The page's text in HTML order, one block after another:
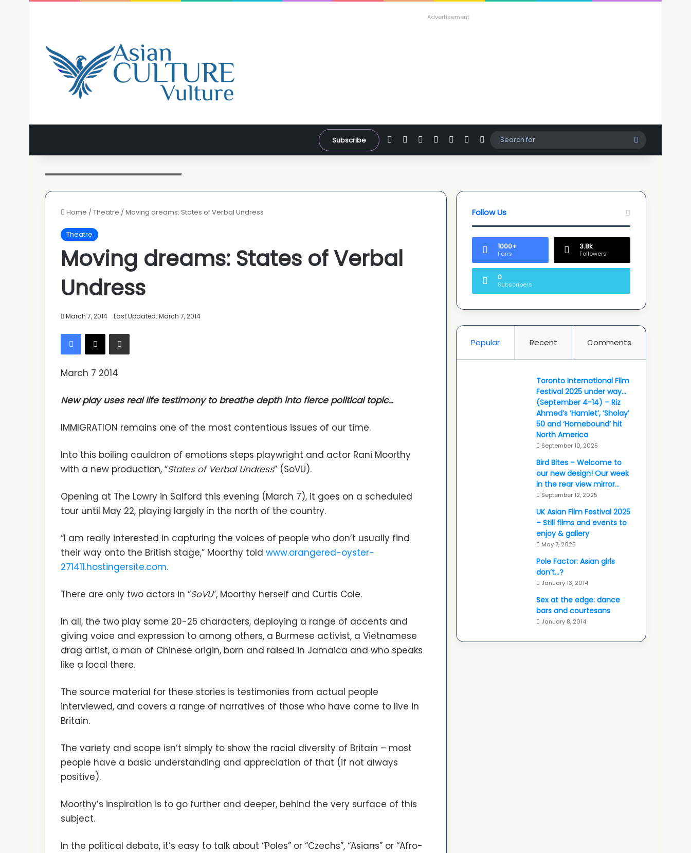
Advertisement
Subscribe FacebookYouTubeInstagram
WhatsApp
SidebarSwitch skin
for
Home /Theatre /Moving dreams: States of Verbal Undress
Theatre
Moving dreams: States of Verbal
Undress
March 7, 2014 Last Updated: March 7, 2014
X
March 7 2014
New play uses real life testimony to breathe depth into fierce political topic…
IMMIGRATION remains one of the most contentious issues of our time.
Into this boiling cauldron of emotions steps playwright and actor Rani Moorthy
with a new production, “States of Verbal Undress” (SoVU).
Opening at The Lowry in Salford this evening (March 7), it goes on a scheduled
tour until May 22, playing largely in the north of the country.
“I am really interested in capturing the voices of people who don’t usually find
their way onto the British stage,” Moorthy told www.orangered-oyster-
271411.hostingersite.com.
There are only two actors in “SoVU”, Moorthy herself and Curtis Cole.
In all, the two play some 20-25 characters, deploying a range of accents and
giving voice and expression to among others, a Burmese activist, a Vietnamese
drag artist, a man of Chinese origin, born and raised in Jamaica and who speaks
like a local there.
The source material for these stories is testimonies from actual people
interviewed, and covers a range of narratives of those who have come to live in
Britain.
The variety and scope isn’t simply to show the racial diversity of Britain – most
people have a basic understanding and appreciation of that (if not always
positive).
Moorthy’s inspiration is to go further and deeper, behind the very surface of this
subject.
In the political debate, it’s easy to talk about “Poles” or “Czechs”, “Asians” or “Afro-
Follow Us
1000+
Fans
3.8k
Followers
0
Subscribers
Popular Recent Comments
Toronto International Film
Festival 2025 under way…
(September 4-14) – Riz
Ahmed’s ‘Hamlet’, ‘Sholay’
50 and ‘Homebound’ hit
North America
September 10, 2025
Bird Bites – Welcome to
our new design! Our week
in the rear view mirror…
September 12, 2025
UK Asian Film Festival 2025
– Still films and events to
enjoy & gallery
May 7, 2025
Pole Factor: Asian girls
don’t…?
January 13, 2014
Sex at the edge: dance
bars and courtesans
January 8, 2014